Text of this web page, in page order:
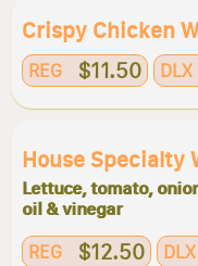
Crispy Chicken
REG $11.50 DLX
House Specialty
Lettuce, tomato,
oil & vinegar
REG $12.50 DLX